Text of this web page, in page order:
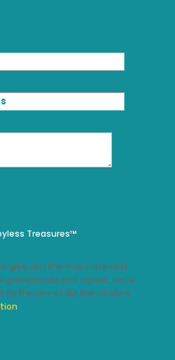
Treasures™
give you the most relevant
preferences and repeat visits.
to the use of ALL the cookies.
.